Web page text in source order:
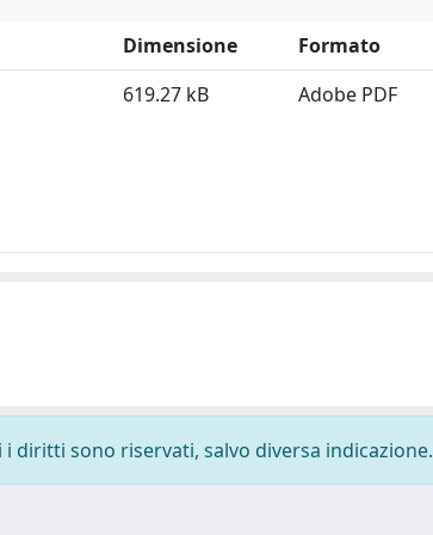
Dimensione
Formato
619.27 kB Adobe PDF
sono riservati, salvo diversa indicazione.